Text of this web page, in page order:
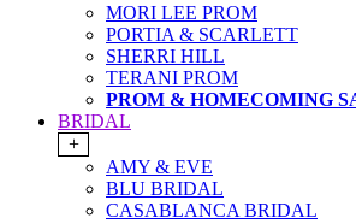
MORI LEE PROM
PORTIA & SCARLETT
SHERRI HILL
TERANI PROM
PROM & HOMECOMING
BRIDAL
+
AMY & EVE
BLU BRIDAL
CASABLANCA BRIDAL